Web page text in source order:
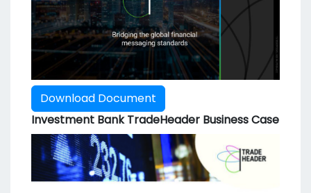
Download Document
Investment Bank TradeHeader Business Case